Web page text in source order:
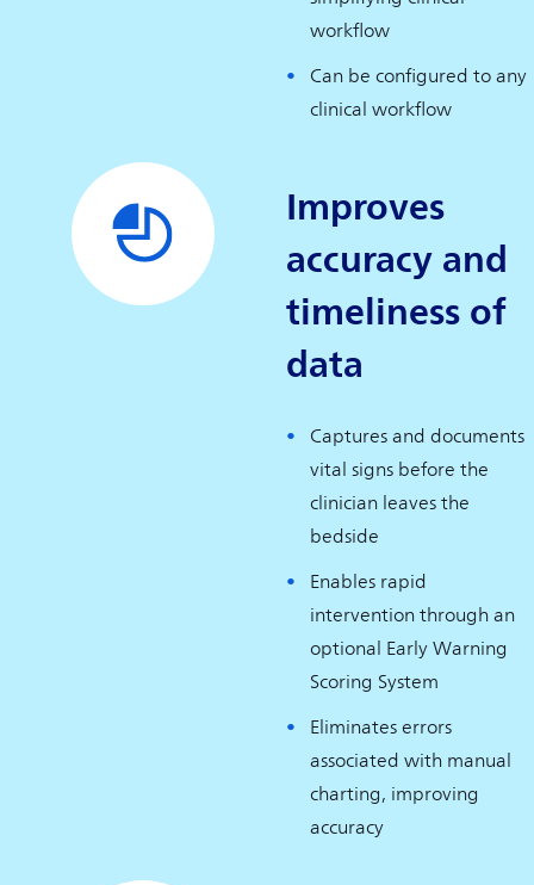
workflow
Can be configured to any
clinical workflow
Improves
accuracy and
timeliness of
data
Captures and documents
vital signs before the
clinician leaves the
bedside
Enables rapid
intervention through an
optional Early Warning
Scoring System
Eliminates errors
associated with manual
charting, improving
accuracy